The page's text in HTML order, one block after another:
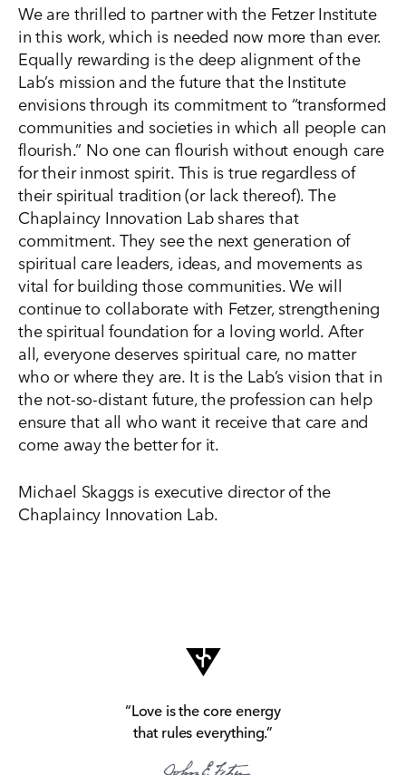
We are thrilled to partner with the Fetzer Institute
in this work, which is needed now more than ever.
Equally rewarding is the deep alignment of the
Lab’s mission and the future that the Institute
envisions through its commitment to “transformed
communities and societies in which all people can
flourish.” No one can flourish without enough care
for their inmost spirit. This is true regardless of
their spiritual tradition (or lack thereof). The
Chaplaincy Innovation Lab shares that
commitment. They see the next generation of
spiritual care leaders, ideas, and movements as
vital for building those communities. We will
continue to collaborate with Fetzer, strengthening
the spiritual foundation for a loving world. After
all, everyone deserves spiritual care, no matter
who or where they are. It is the Lab’s vision that in
the not-so-distant future, the profession can help
ensure that all who want it receive that care and
come away the better for it.
Michael Skaggs is executive director of the
Chaplaincy Innovation Lab.
“Love is the core energy
that rules everything.”